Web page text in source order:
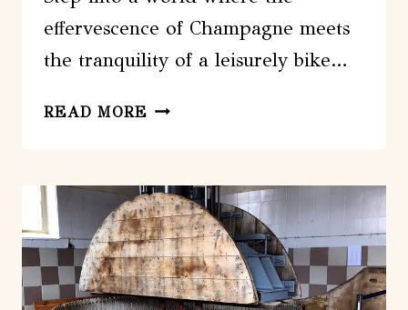
effervescence of Champagne meets
the tranquility of a leisurely bike…
READ MORE CHAMPAGNE:
CHAMPAGNE
DAY
TOUR
WITH
TASTINGS